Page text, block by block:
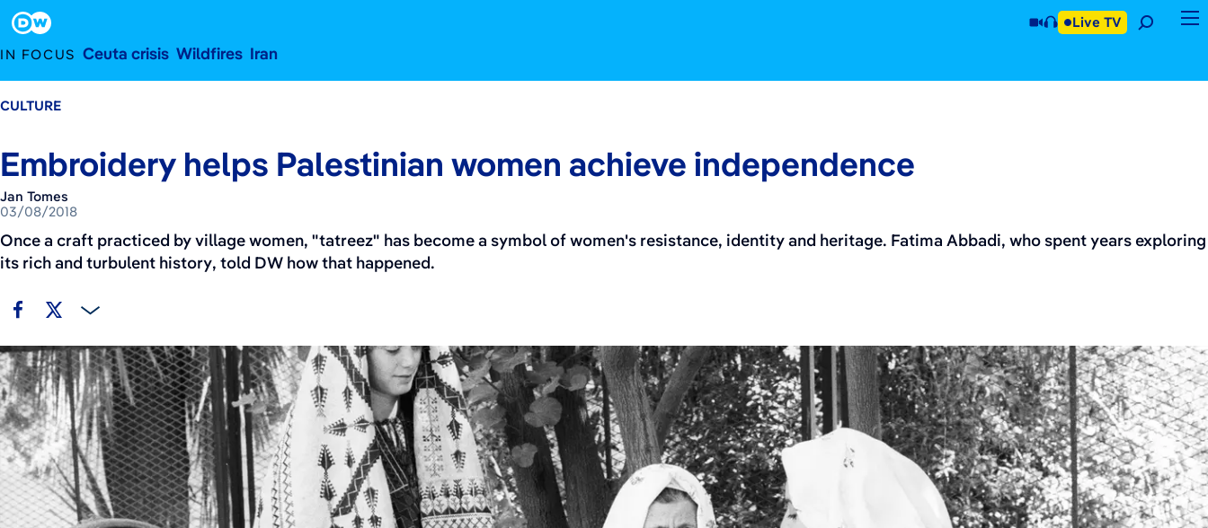
IN FOCUS Ceuta crisis Wildfires Iran
Live TV
CULTURE
Embroidery helps Palestinian women achieve independence
Jan Tomes
03/08/2018
Once a craft practiced by village women, "tatreez" has become a symbol of women's resistance, identity and heritage. Fatima Abbadi, who spent years exploring
its rich and turbulent history, told DW how that happened.
Footer